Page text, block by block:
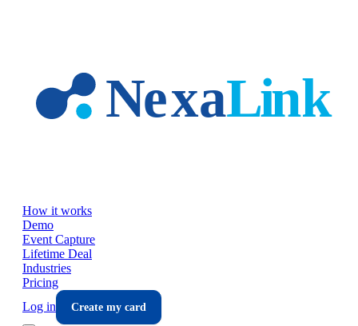
How it works
Demo
Event Capture
Lifetime Deal
Industries
Pricing
Log in
Create my card